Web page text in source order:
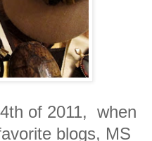
of 2011, when
blogs, MS